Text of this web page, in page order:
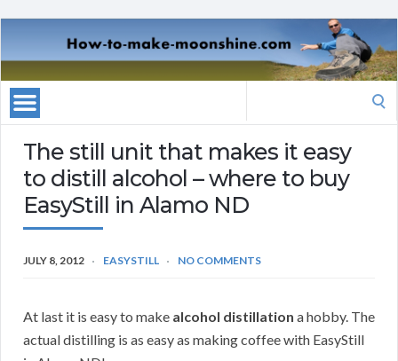
The still unit that makes it easy
to distill alcohol – where to buy
EasyStill in Alamo ND
JULY 8, 2012 EASYSTILL NO COMMENTS
At last it is easy to make alcohol distillation a hobby. The
actual distilling is as easy as making coffee with EasyStill